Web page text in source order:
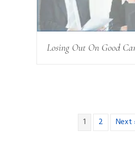
Losing Out On Good
1 2 Next